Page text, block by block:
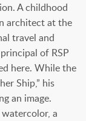
A childhood
architect at the
travel and
of RSP
here. While the
Ship,” his
an image.
a